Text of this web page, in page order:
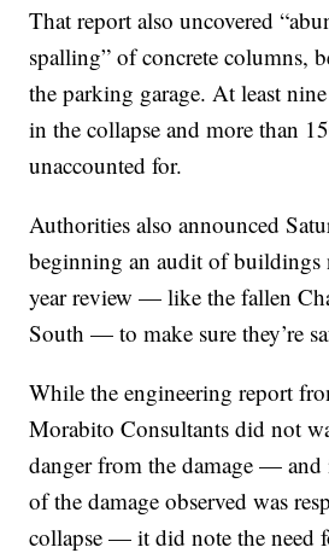
That report also uncovered
spalling” of concrete columns,
the parking garage. At least
in the collapse and more than
unaccounted for.
Authorities also announced
beginning an audit of buildings
year review — like the fallen
South — to make sure they’re
While the engineering report
Morabito Consultants did not
danger from the damage —
of the damage observed was
collapse — it did note the need